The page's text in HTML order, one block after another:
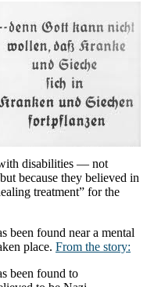
disabilities — not
because they believed in
treatment” for the
been found near a mental
place. From the story:
been found to